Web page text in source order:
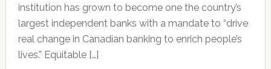
institution has grown to become one the country’s
largest independent banks with a mandate to “drive
real change in Canadian banking to enrich people’s
lives.” Equitable […]